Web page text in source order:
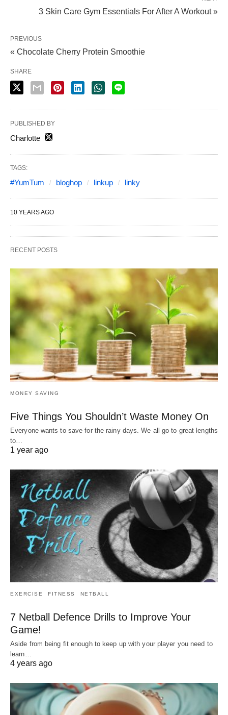
3 Skin Care Gym Essentials For After A Workout »
PREVIOUS
« Chocolate Cherry Protein Smoothie
SHARE
PUBLISHED BY
Charlotte
TAGS:
#YumTum bloghop linkup linky
10 YEARS AGO
RECENT POSTS
MONEY SAVING
Five Things You Shouldn’t Waste Money On
Everyone wants to save for the rainy days. We all go to great lengths
to…
1 year ago
EXERCISE FITNESS NETBALL
7 Netball Defence Drills to Improve Your
Game!
Aside from being fit enough to keep up with your player you need to
learn…
4 years ago